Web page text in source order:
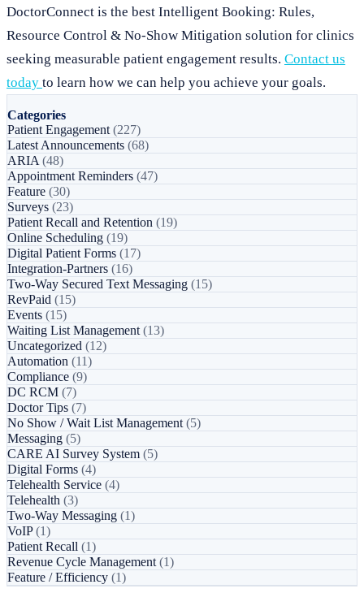
DoctorConnect is the best Intelligent Booking: Rules,
Resource Control & No-Show Mitigation solution for clinics
seeking measurable patient engagement results. Contact us
today to learn how we can help you achieve your goals.
Categories
Patient Engagement (227)
Latest Announcements (68)
ARIA (48)
Appointment Reminders (47)
Feature (30)
Surveys (23)
Patient Recall and Retention (19)
Online Scheduling (19)
Digital Patient Forms (17)
Integration-Partners (16)
Two-Way Secured Text Messaging (15)
RevPaid (15)
Events (15)
Waiting List Management (13)
Uncategorized (12)
Automation (11)
Compliance (9)
DC RCM (7)
Doctor Tips (7)
No Show / Wait List Management (5)
Messaging (5)
CARE AI Survey System (5)
Digital Forms (4)
Telehealth Service (4)
Telehealth (3)
Two-Way Messaging (1)
VoIP(1)
Patient Recall (1)
Revenue Cycle Management (1)
Feature / Efficiency (1)